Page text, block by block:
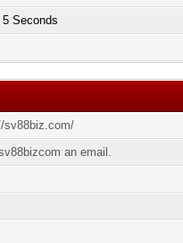
Seconds
sv88biz.com/
an email.